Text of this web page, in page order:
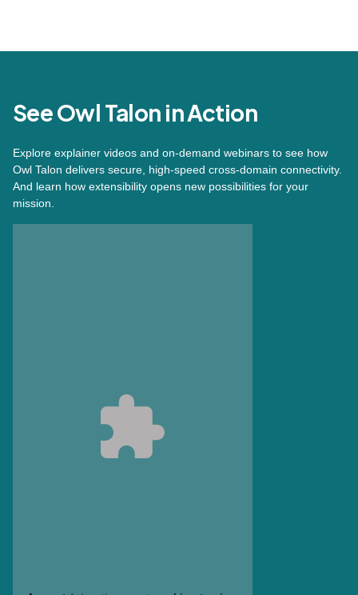
See Owl Talon in Action
Explore explainer videos and on-demand webinars to see how
Owl Talon delivers secure, high-speed cross-domain connectivity.
And learn how extensibility opens new possibilities for your
mission.